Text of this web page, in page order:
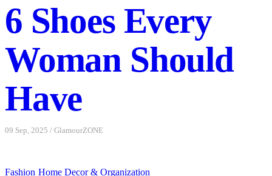
Read More
6 Shoes Every
Woman Should
Have
09 Sep, 2025 / GlamourZONE
Fashion Home Decor & Organization